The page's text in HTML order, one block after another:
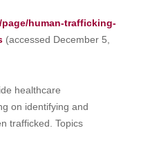
human-trafficking-
(accessed December 5,
healthcare
on identifying and
trafficked. Topics